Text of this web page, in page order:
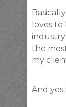
loves
industry
the
my
And yes